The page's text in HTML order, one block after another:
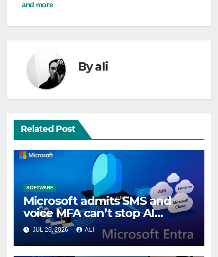
and more
Byali
Related Post
SOFTWARE
Microsoft admits SMS and
voice MFA can’t stop AI
attacks, mandates passkeys
in Entra by February 2027
JUL 26, 2026 ALI